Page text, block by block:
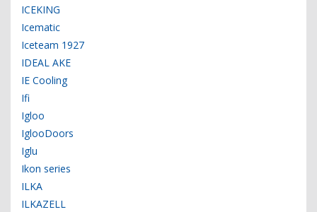
ICEKING
Icematic
Iceteam 1927
IDEAL AKE
IE Cooling
Ifi
Igloo
IglooDoors
Iglu
Ikon series
ILKA
ILKAZELL